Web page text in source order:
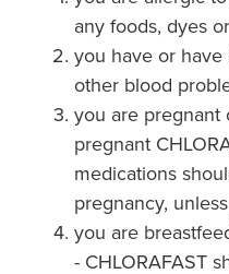
any foods, dyes
you have or
other blood
you are pregnant
pregnant
medications
pregnancy,
you are
- CHLORAFAST